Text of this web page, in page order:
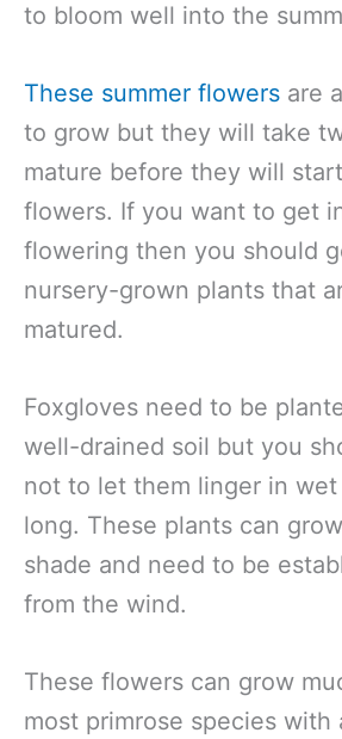
to bloom well into the
These summer flowers are
to grow but they will take
mature before they will
flowers. If you want to get
flowering then you should
nursery-grown plants that
matured.
Foxgloves need to be
well-drained soil but you
not to let them linger in
long. These plants can
shade and need to be
from the wind.
These flowers can grow
most primrose species with